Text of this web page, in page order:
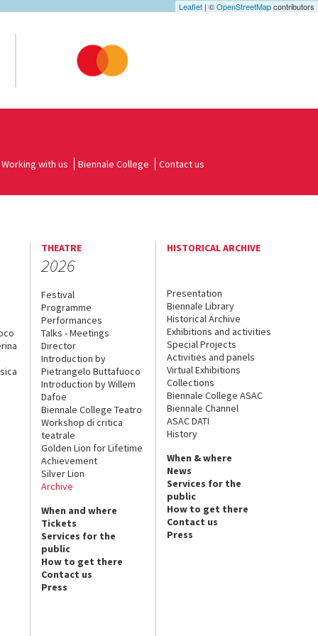
Leaflet | ©OpenStreetMapcontributors
Working with us Biennale College Contact us
THEATRE
2026
Festival
Programme
Performances
Talks - Meetings
Director
Introduction by
Pietrangelo Buttafuoco
Introduction by Willem
Dafoe
Biennale College Teatro
Workshop di critica
teatrale
Golden Lion for Lifetime
Achievement
Silver Lion
Archive
When and where
Tickets
Services for the
public
How to get there
Contact us
Press
HISTORICAL ARCHIVE
Presentation
Biennale Library
Historical Archive
Exhibitions and activities
Special Projects
Activities and panels
Virtual Exhibitions
Collections
Biennale College ASAC
Biennale Channel
ASAC DATI
History
When & where
News
Services for the
public
How to get there
Contact us
Press